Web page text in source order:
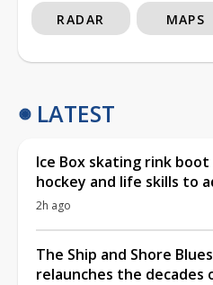
RADAR MAPS
LATEST
Ice Box skating rink
hockey and life skills to
2h ago
The Ship and Shore
relaunches the decades